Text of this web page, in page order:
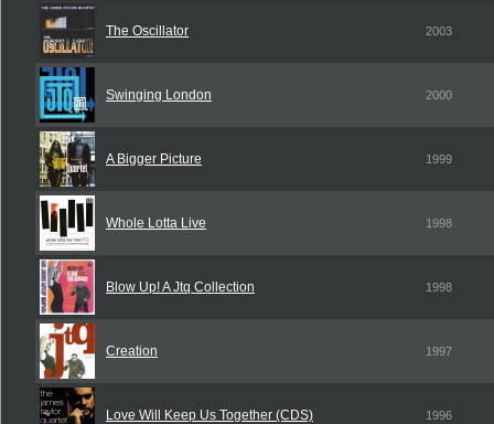
The Oscillator 2003
Swinging London 2000
A Bigger Picture 1999
Whole Lotta Live 1998
Blow Up! A Jtq Collection 1998
Creation 1997
Love Will Keep Us Together (CDS) 1996